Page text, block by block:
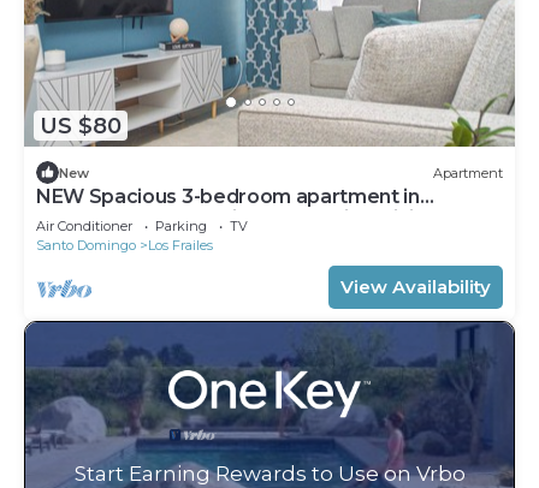
US $80
New Apartment
NEW Spacious 3-bedroom apartment in
pleasant Santo Domingo Este with WiFi, AC
Air Conditioner Parking
TV
Santo Domingo
Los Frailes
View Availability
Start Earning Rewards to Use on Vrbo